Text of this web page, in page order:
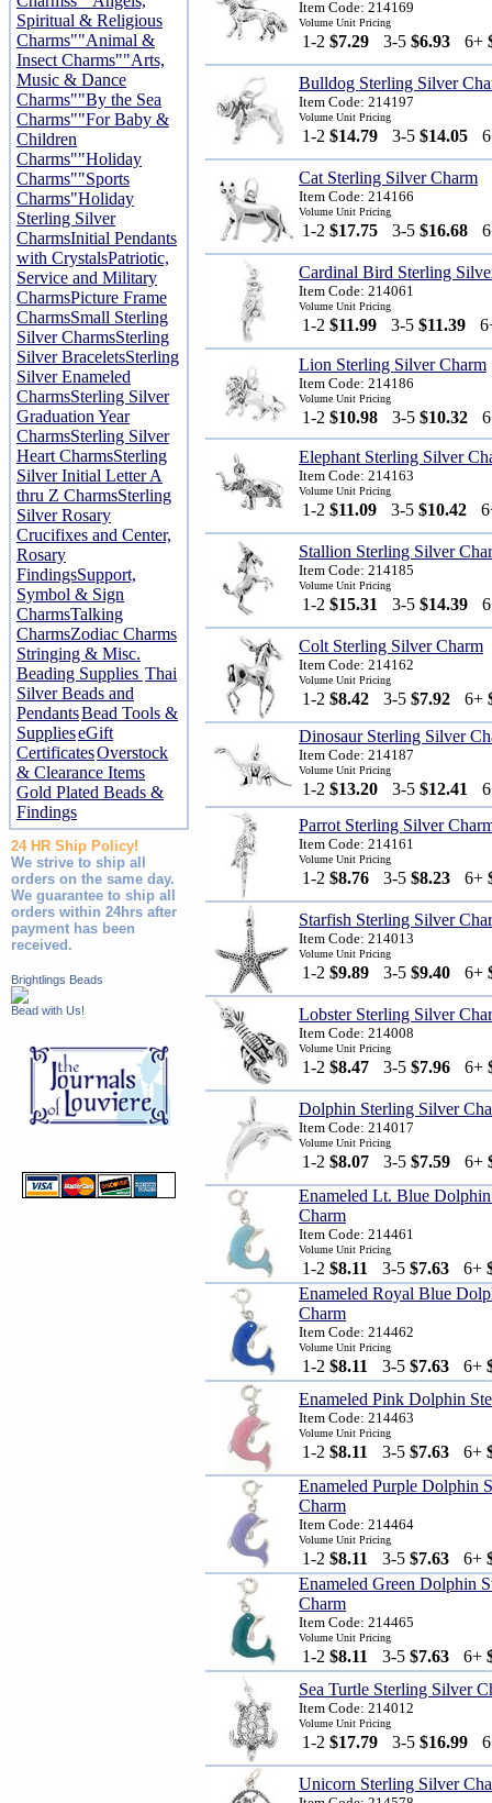
Spiritual & Religious
Charms""Animal &
Insect Charms""Arts,
Music & Dance
Charms""By the Sea
Charms""For Baby &
Children
Charms""Holiday
Charms""Sports
Charms"Holiday
Sterling Silver
CharmsInitial Pendants
with CrystalsPatriotic,
Service and Military
CharmsPicture Frame
CharmsSmall Sterling
Silver CharmsSterling
Silver BraceletsSterling
Silver Enameled
CharmsSterling Silver
Graduation Year
CharmsSterling Silver
Heart CharmsSterling
Silver Initial Letter A
thru Z CharmsSterling
Silver Rosary
Crucifixes and Center,
Rosary
FindingsSupport,
Symbol & Sign
CharmsTalking
CharmsZodiac Charms
Stringing & Misc.
Beading Supplies Thai
Silver Beads and
PendantsBead Tools &
SupplieseGift
CertificatesOverstock
& Clearance Items
Gold Plated Beads &
Findings
24 HR Ship Policy!
We strive to ship all
orders on the same day.
We guarantee to ship all
orders within 24hrs after
payment has been
received.
Brightlings Beads
Bead with Us!
Item Code: 214169
Volume Unit Pricing
1-2 $7.29 3-5 $6.93 6+
Bulldog Sterling Silver
Item Code: 214197
Volume Unit Pricing
1-2 $14.79 3-5 $14.05
Cat Sterling Silver Charm
Item Code: 214166
Volume Unit Pricing
1-2 $17.75 3-5 $16.68
Cardinal Bird Sterling
Item Code: 214061
Volume Unit Pricing
1-2 $11.99 3-5 $11.39
Lion Sterling Silver Charm
Item Code: 214186
Volume Unit Pricing
1-2 $10.98 3-5 $10.32
Elephant Sterling Silver
Item Code: 214163
Volume Unit Pricing
1-2 $11.09 3-5 $10.42
Stallion Sterling Silver
Item Code: 214185
Volume Unit Pricing
1-2 $15.31 3-5 $14.39
Colt Sterling Silver Charm
Item Code: 214162
Volume Unit Pricing
1-2 $8.42 3-5 $7.92 6+
Dinosaur Sterling Silver
Item Code: 214187
Volume Unit Pricing
1-2 $13.20 3-5 $12.41
Parrot Sterling Silver
Item Code: 214161
Volume Unit Pricing
1-2 $8.76 3-5 $8.23 6+
Starfish Sterling Silver
Item Code: 214013
Volume Unit Pricing
1-2 $9.89 3-5 $9.40 6+
Lobster Sterling Silver
Item Code: 214008
Volume Unit Pricing
1-2 $8.47 3-5 $7.96 6+
Dolphin Sterling Silver
Item Code: 214017
Volume Unit Pricing
1-2 $8.07 3-5 $7.59 6+
Enameled Lt. Blue
Charm
Item Code: 214461
Volume Unit Pricing
1-2 $8.11 3-5 $7.63 6+
Enameled Royal Blue
Charm
Item Code: 214462
Volume Unit Pricing
1-2 $8.11 3-5 $7.63 6+
Enameled Pink Dolphin
Item Code: 214463
Volume Unit Pricing
1-2 $8.11 3-5 $7.63 6+
Enameled Purple Dolphin
Charm
Item Code: 214464
Volume Unit Pricing
1-2 $8.11 3-5 $7.63 6+
Enameled Green Dolphin
Charm
Item Code: 214465
Volume Unit Pricing
1-2 $8.11 3-5 $7.63 6+
Sea Turtle Sterling Silver
Item Code: 214012
Volume Unit Pricing
1-2 $17.79 3-5 $16.99
Unicorn Sterling Silver